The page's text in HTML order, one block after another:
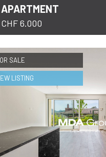
APARTMENT
CHF 6.000
SALE
LISTING